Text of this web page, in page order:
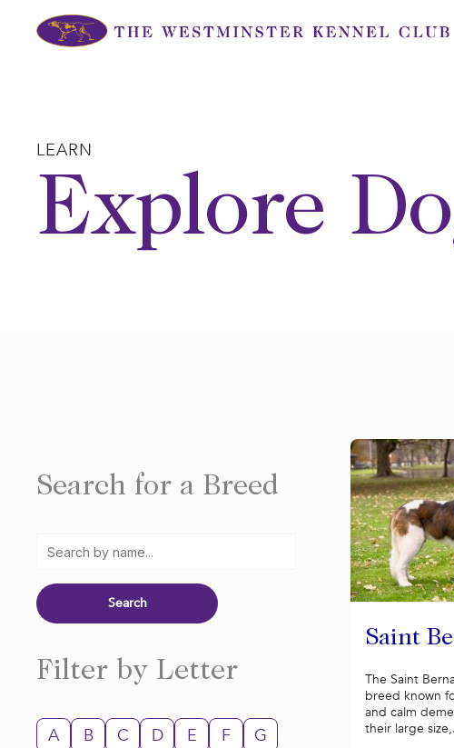
LEARN
Explore
Search for a Breed
Filter by Letter
A B C D E F
G
Saint
The Saint
breed known
and calm
their large